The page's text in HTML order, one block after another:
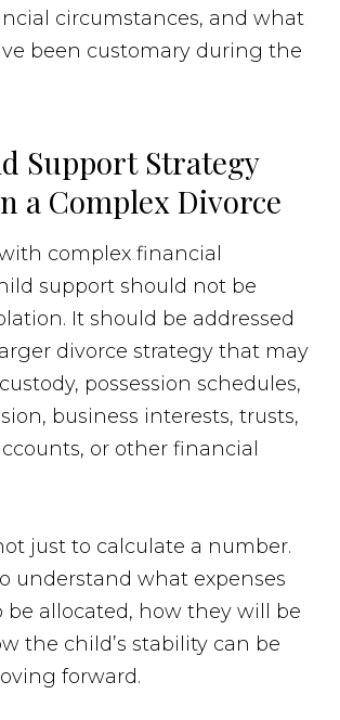
circumstances, and what
been customary during the
Support Strategy
a Complex Divorce
complex financial
support should not be
It should be addressed
divorce strategy that may
possession schedules,
business interests, trusts,
or other financial
just to calculate a number.
understand what expenses
be allocated, how they will be
the child’s stability can be
forward.